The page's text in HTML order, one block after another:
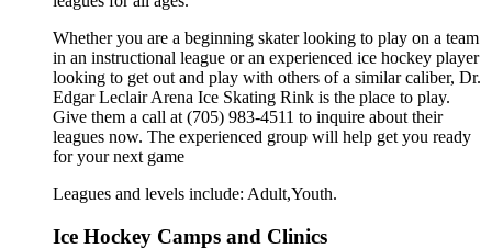
Whether you are a beginning skater looking to play on a team
in an instructional league or an experienced ice hockey player
looking to get out and play with others of a similar caliber, Dr.
Edgar Leclair Arena Ice Skating Rink is the place to play.
Give them a call at (705) 983-4511 to inquire about their
leagues now. The experienced group will help get you ready
for your next game
Leagues and levels include: Adult,Youth.
Ice Hockey Camps and Clinics